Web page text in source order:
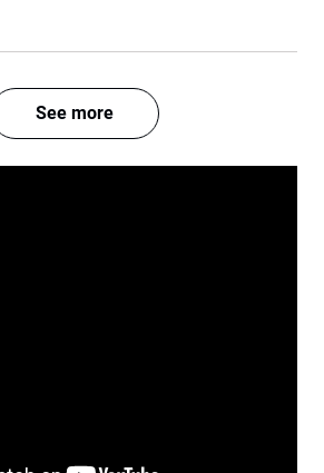
See more